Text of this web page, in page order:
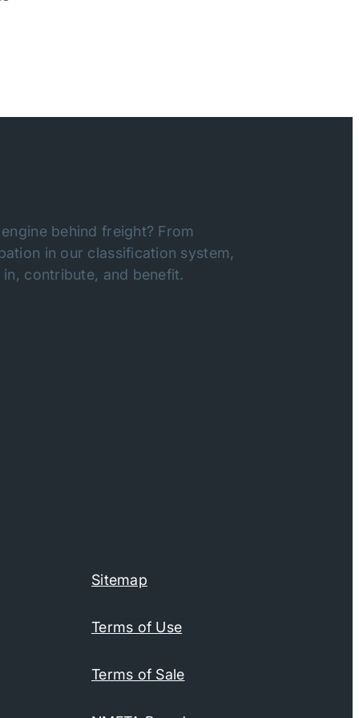
behind freight? From
in our classification system,
contribute, and benefit.
Sitemap
Terms of Use
Terms of Sale